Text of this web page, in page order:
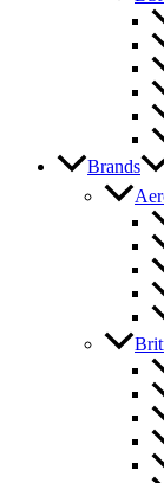
Brands